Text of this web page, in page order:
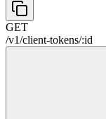
GET
/v1/client-tokens/:id